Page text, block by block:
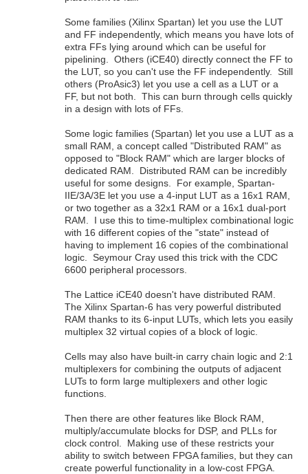
Some families (Xilinx Spartan) let you use the LUT
and FF independently, which means you have lots of
extra FFs lying around which can be useful for
pipelining. Others (iCE40) directly connect the FF to
the LUT, so you can't use the FF independently. Still
others (ProAsic3) let you use a cell as a LUT or a
FF, but not both. This can burn through cells quickly
in a design with lots of FFs.
Some logic families (Spartan) let you use a LUT as a
small RAM, a concept called "Distributed RAM" as
opposed to "Block RAM" which are larger blocks of
dedicated RAM. Distributed RAM can be incredibly
useful for some designs. For example, Spartan-
IIE/3A/3E let you use a 4-input LUT as a 16x1 RAM,
or two together as a 32x1 RAM or a 16x1 dual-port
RAM. I use this to time-multiplex combinational logic
with 16 different copies of the "state" instead of
having to implement 16 copies of the combinational
logic. Seymour Cray used this trick with the CDC
6600 peripheral processors.
The Lattice iCE40 doesn't have distributed RAM.
The Xilinx Spartan-6 has very powerful distributed
RAM thanks to its 6-input LUTs, which lets you easily
multiplex 32 virtual copies of a block of logic.
Cells may also have built-in carry chain logic and 2:1
multiplexers for combining the outputs of adjacent
LUTs to form large multiplexers and other logic
functions.
Then there are other features like Block RAM,
multiply/accumulate blocks for DSP, and PLLs for
clock control. Making use of these restricts your
ability to switch between FPGA families, but they can
create powerful functionality in a low-cost FPGA.